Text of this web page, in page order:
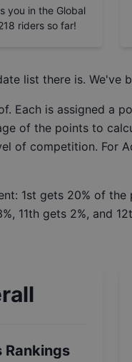
you in the Global
riders so far!
list there is. We've
Each is assigned a
of the points to
of competition. For
1st gets 20% of
11th gets 2%, and
Rankings